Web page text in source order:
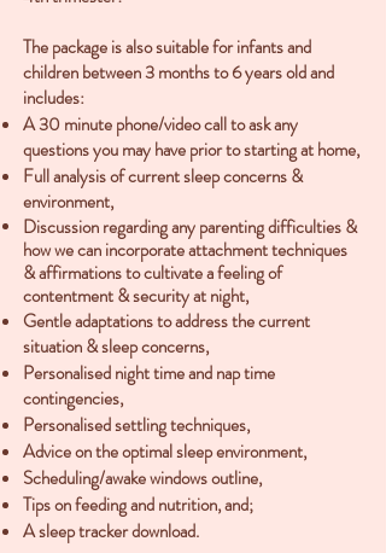
The package is also suitable for infants and
children between 3 months to 6 years old and
includes:
A 30 minute phone/video call to ask any
questions you may have prior to starting at home,
Full analysis of current sleep concerns &
environment,
Discussion regarding any parenting difficulties &
how we can incorporate attachment techniques
& affirmations to cultivate a feeling of
contentment & security at night,
Gentle adaptations to address the current
situation & sleep concerns,
Personalised night time and nap time
contingencies,
Personalised settling techniques,
Advice on the optimal sleep environment,
Scheduling/awake windows outline,
Tips on feeding and nutrition, and;
A sleep tracker download.